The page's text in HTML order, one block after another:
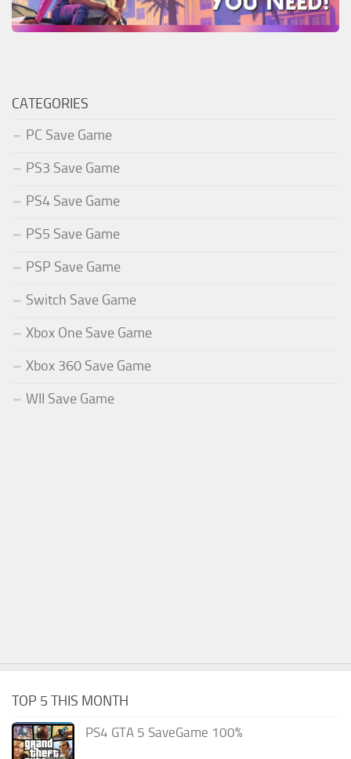
CATEGORIES
PC Save Game
PS3 Save Game
PS4 Save Game
PS5 Save Game
PSP Save Game
Switch Save Game
Xbox One Save Game
Xbox 360 Save Game
WII Save Game
TOP 5 THIS MONTH
PS4 GTA 5 SaveGame 100%